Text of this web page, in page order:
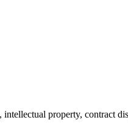
property, contract